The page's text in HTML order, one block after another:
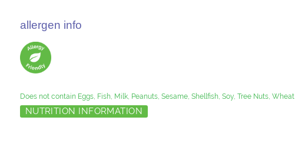
allergen info
Does not contain Eggs, Fish, Milk, Peanuts, Sesame, Shellfish, Soy, Tree Nuts, Wheat
NUTRITION INFORMATION